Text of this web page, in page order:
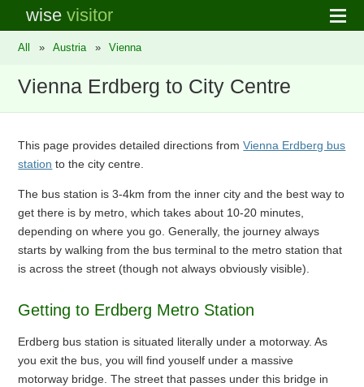
wisevisitor
All » Austria » Vienna
Vienna Erdberg to City Centre
This page provides detailed directions fromVienna Erdberg bus
station to the city centre.
The bus station is 3-4km from the inner city and the best way to
get there is by metro, which takes about 10-20 minutes,
depending on where you go. Generally, the journey always
starts by walking from the bus terminal to the metro station that
is across the street (though not always obviously visible).
Getting to Erdberg Metro Station
Erdberg bus station is situated literally under a motorway. As
you exit the bus, you will find youself under a massive
motorway bridge. The street that passes under this bridge in